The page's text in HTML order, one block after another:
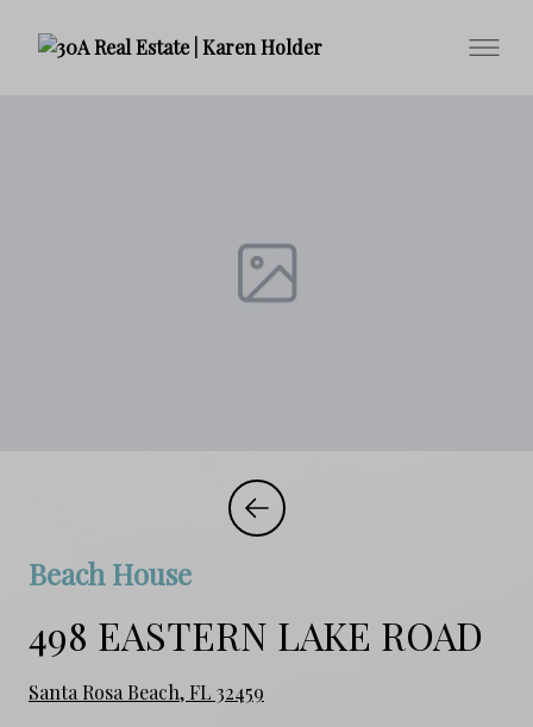
Beach House
498 EASTERN LAKE ROAD
Santa Rosa Beach, FL 32459